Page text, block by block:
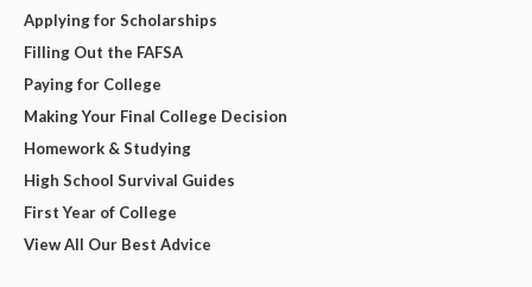
Applying for Scholarships
Filling Out the FAFSA
Paying for College
Making Your Final College Decision
Homework & Studying
High School Survival Guides
First Year of College
View All Our Best Advice